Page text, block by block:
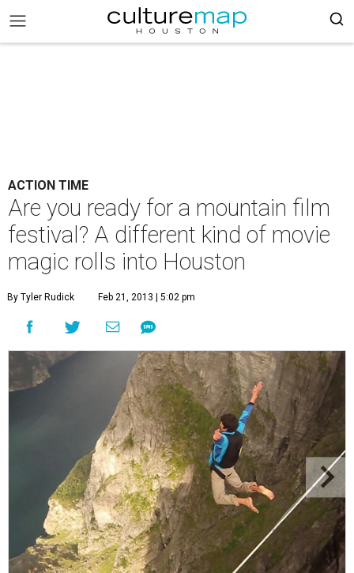
ACTION TIME
Are you ready for a mountain film
festival? A different kind of movie
magic rolls into Houston
By Tyler Rudick Feb 21, 2013 | 5:02 pm